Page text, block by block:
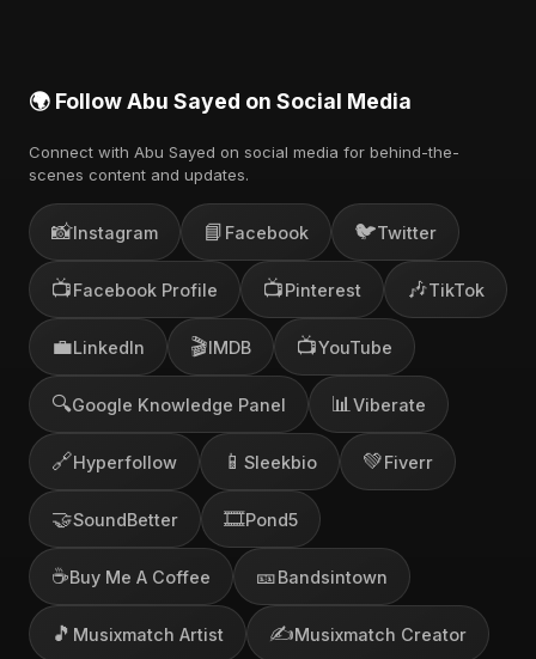
🌍 Follow Abu Sayed on Social Media
Connect with Abu Sayed on social media for behind-the-
scenes content and updates.
📸Instagram 📘 Facebook 🐦Twitter
📺Facebook Profile 📺Pinterest 🎶TikTok
💼LinkedIn 🎬IMDB 📺YouTube
🔍Google Knowledge Panel 📊 Viberate
🔗Hyperfollow 📱 Sleekbio 💚Fiverr
🤝SoundBetter 🎞️Pond5
☕Buy Me A Coffee 🎫Bandsintown
🎵 Musixmatch Artist ✍️Musixmatch Creator